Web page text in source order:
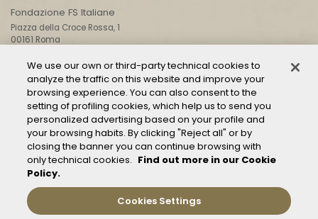
Fondazione FS Italiane
Piazza della Croce Rossa, 1
00161 Roma
CONTACT US
Management of reports – Whistleblowing
General conditions of transport
We use our own or third-party technical cookies to
analyze the traffic on this website and improve your
browsing experience. You can also consent to the
setting of profiling cookies, which help us to send you
personalized advertising based on your profile and
your browsing habits. By clicking "Reject all" or by
closing the banner you can continue browsing with
only technical cookies. Find out more in our Cookie
Policy.
Cookies Settings